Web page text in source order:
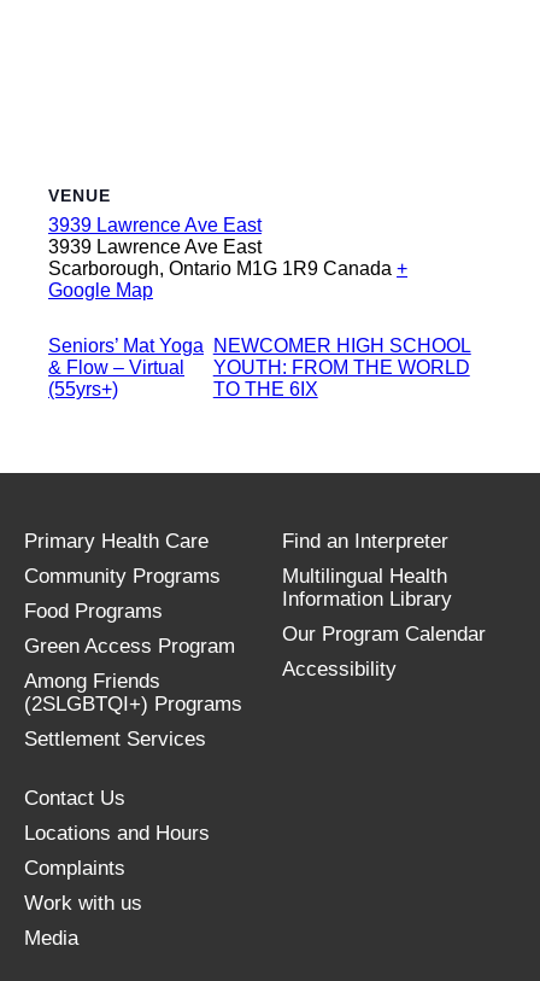
VENUE
3939 Lawrence Ave East
3939 Lawrence Ave East
Scarborough, Ontario M1G 1R9 Canada +
Google Map
Seniors’ Mat Yoga
& Flow – Virtual
(55yrs+)
NEWCOMER HIGH SCHOOL
YOUTH: FROM THE WORLD
TO THE 6IX
Primary Health Care
Community Programs
Food Programs
Green Access Program
Among Friends
(2SLGBTQI+) Programs
Settlement Services
Find an Interpreter
Multilingual Health
Information Library
Our Program Calendar
Accessibility
Contact Us
Locations and Hours
Complaints
Work with us
Media